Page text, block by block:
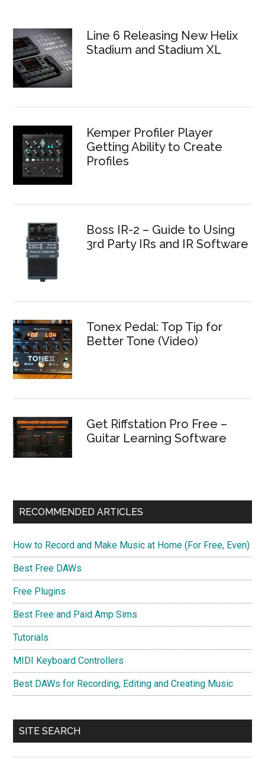
Line 6 Releasing New Helix
Stadium and Stadium XL
Kemper Profiler Player
Getting Ability to Create
Profiles
Boss IR-2 – Guide to Using
3rd Party IRs and IR Software
Tonex Pedal: Top Tip for
Better Tone (Video)
Get Riffstation Pro Free –
Guitar Learning Software
RECOMMENDED ARTICLES
How to Record and Make Music at Home (For Free, Even)
Best Free DAWs
Free Plugins
Best Free and Paid Amp Sims
Tutorials
MIDI Keyboard Controllers
Best DAWs for Recording, Editing and Creating Music
SITE SEARCH